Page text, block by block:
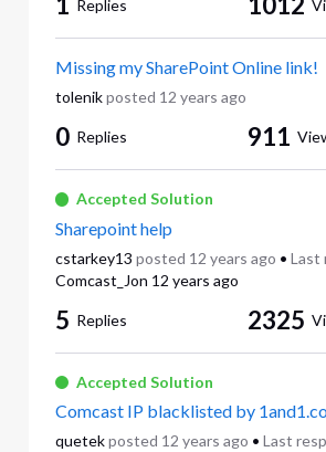
Replies
Missing my SharePoint Online link!
tolenik posted 12 years ago
0 Replies 911
Accepted Solution
Sharepoint help
cstarkey13 posted 12 years ago • Last
Comcast_Jon 12 years ago
5 Replies 2325
Accepted Solution
Comcast IP blacklisted by
quetek posted 12 years ago • Last